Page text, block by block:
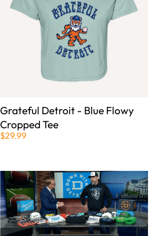
Grateful Detroit - Blue Flowy
Cropped Tee
$29.99